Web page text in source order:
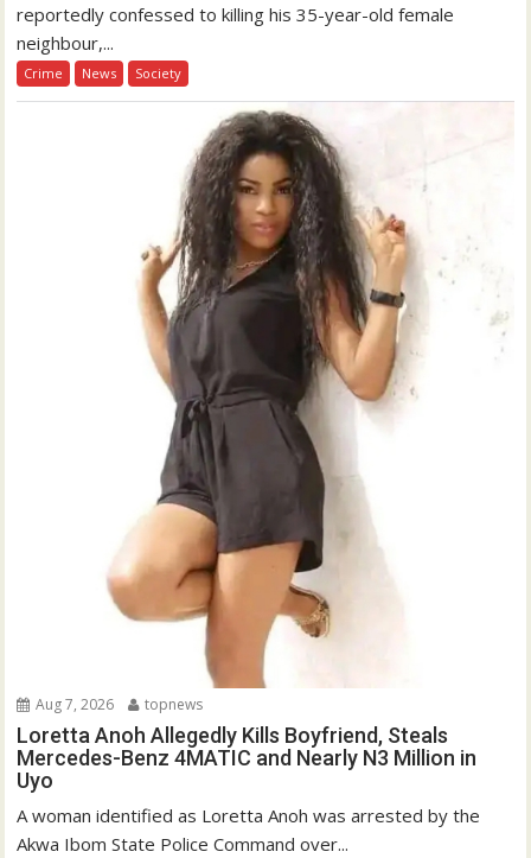
reportedly confessed to killing his 35-year-old female
neighbour,...
Crime News Society
Aug 7, 2026 topnews
Loretta Anoh Allegedly Kills Boyfriend, Steals
Mercedes-Benz 4MATIC and Nearly N3 Million in
Uyo
A woman identified as Loretta Anoh was arrested by the
Akwa Ibom State Police Command over...